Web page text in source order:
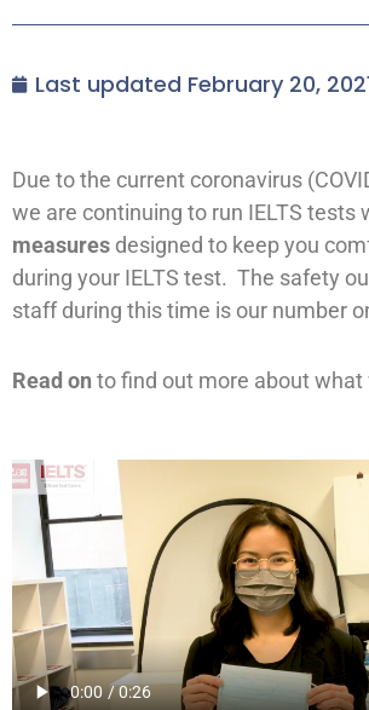
Last updated February 20,
Due to the current coronavirus
we are continuing to run IELTS tests
measures designed to keep you
during your IELTS test. The safety
staff during this time is our number
Read on to find out more about what